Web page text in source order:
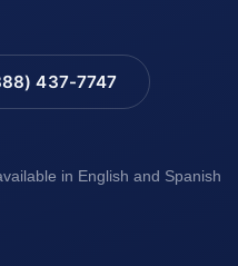
437-7747
in English and Spanish